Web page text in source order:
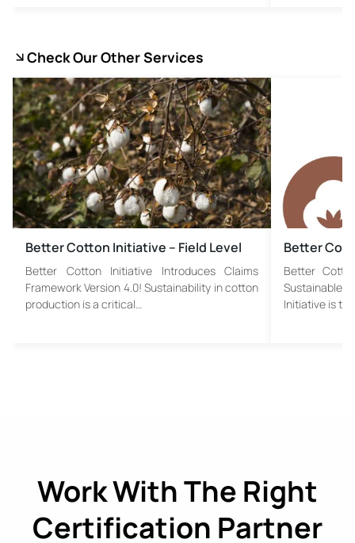
Check Our Other Services
Better Cotton Initiative – Field Level
Better Cotton Initiative Introduces Claims
Framework Version 4.0! Sustainability in cotton
production is a critical…
Better
Better
Sustainable
Initiative is
Work With The Right
Certification Partner